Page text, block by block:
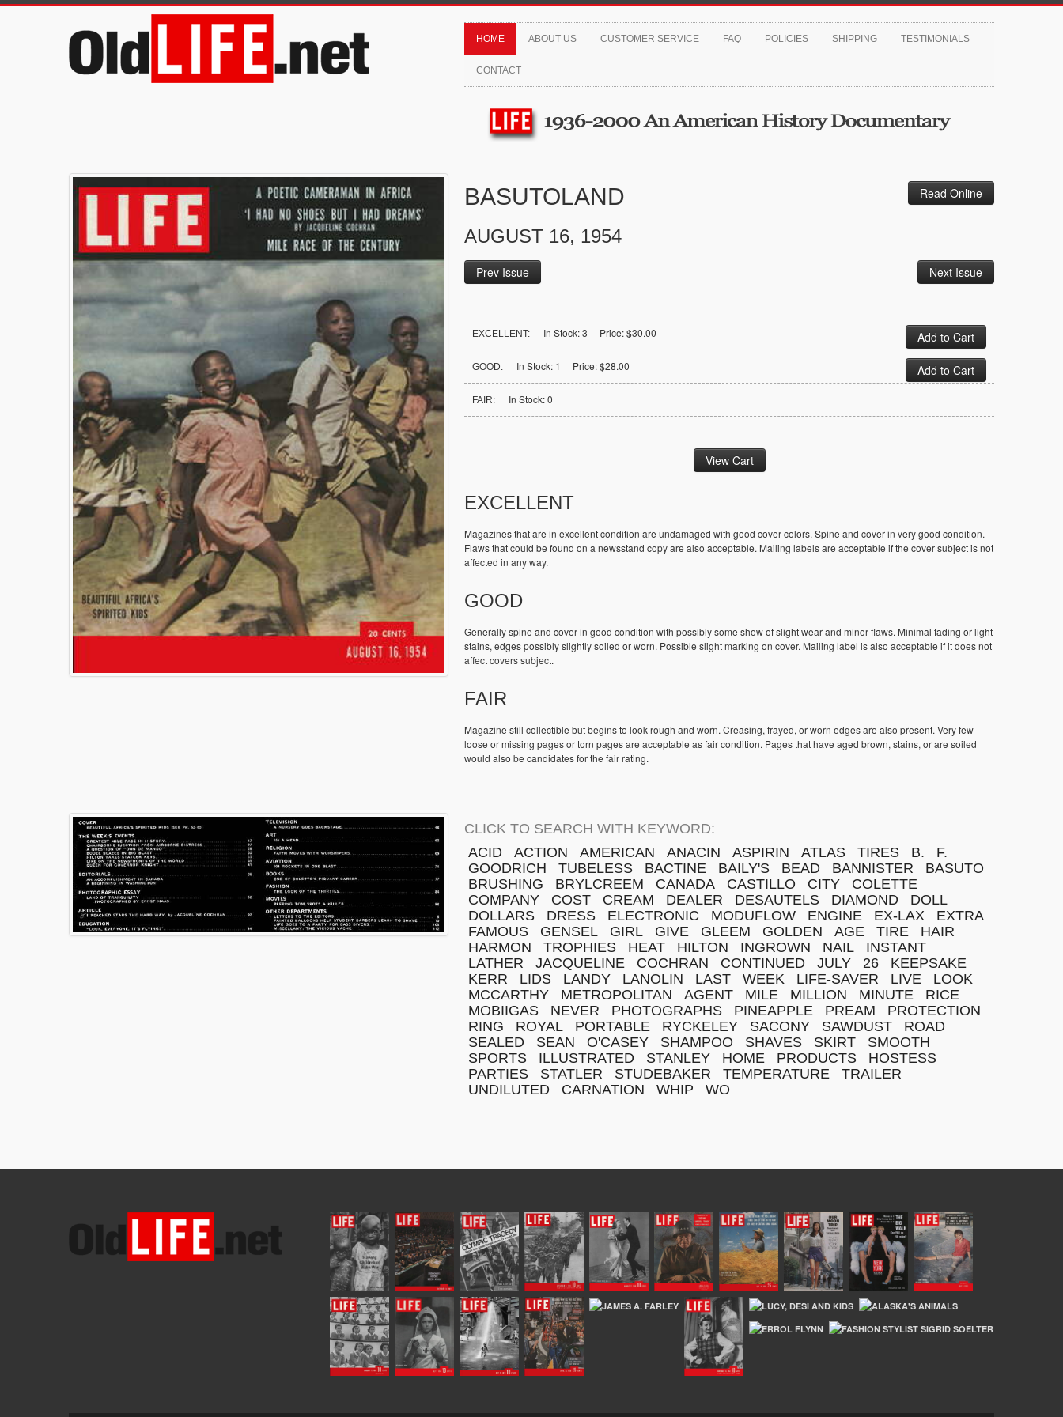
HOME ABOUT US CUSTOMER SERVICE FAQ POLICIES SHIPPING TESTIMONIALS
CONTACT
BASUTOLAND Read Online
AUGUST 16, 1954
Prev Issue Next Issue
EXCELLENT: In Stock: 3 Price: $30.00
GOOD: In Stock: 1 Price: $28.00
FAIR: In Stock: 0
EXCELLENT
Magazines that are in excellent condition are undamaged with good cover colors. Spine and cover in very good condition.
Flaws that could be found on a newsstand copy are also acceptable. Mailing labels are acceptable if the cover subject is not
affected in any way.
GOOD
Generally spine and cover in good condition with possibly some show of slight wear and minor flaws. Minimal fading or light
stains, edges possibly slightly soiled or worn. Possible slight marking on cover. Mailing label is also acceptable if it does not
affect covers subject.
FAIR
Magazine still collectible but begins to look rough and worn. Creasing, frayed, or worn edges are also present. Very few
loose or missing pages or torn pages are acceptable as fair condition. Pages that have aged brown, stains, or are soiled
would also be candidates for the fair rating.
CLICK TO SEARCH WITH KEYWORD:
ACID
ACTION AMERICAN ANACIN ASPIRIN ATLAS TIRES B.
F.
GOODRICH
TUBELESS BACTINE BAILY'S BEAD BANNISTER
BASUTO
BRUSHING
BRYLCREEM CANADA CASTILLO CITY
COLETTE
COMPANY
COST CREAM DEALER DESAUTELS DIAMOND
DOLL
DOLLARS
DRESS ELECTRONIC MODUFLOW ENGINE EX-LAX
EXTRA
FAMOUS
GENSEL GIRL GIVE GLEEM GOLDEN AGE TIRE
HAIR
HARMON
TROPHIES HEAT HILTON INGROWN NAIL
INSTANT
LATHER
JACQUELINE COCHRAN CONTINUED JULY 26
KEEPSAKE
KERR
LIDS LANDY LANOLIN LAST WEEK LIFE-SAVER LIVE
LOOK
MCCARTHY
METROPOLITAN AGENT MILE MILLION MINUTE
RICE
MOBIIGAS
NEVER PHOTOGRAPHS PINEAPPLE PREAM
PROTECTION
RING
ROYAL PORTABLE RYCKELEY SACONY SAWDUST
ROAD
SEALED
SEAN O'CASEY SHAMPOO SHAVES SKIRT
SMOOTH
SPORTS
ILLUSTRATED STANLEY HOME PRODUCTS
HOSTESS
PARTIES
STATLER STUDEBAKER TEMPERATURE
TRAILER
UNDILUTED
CARNATION WHIP WO